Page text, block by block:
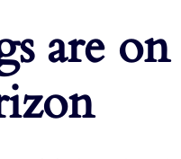
are on